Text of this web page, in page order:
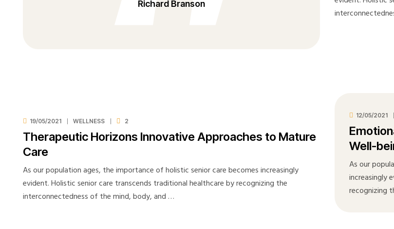
Richard Branson
19/05/2021 WELLNESS 2
Therapeutic Horizons Innovative Approaches to Mature
Care
As our population ages, the importance of holistic senior care becomes increasingly
evident. Holistic senior care transcends traditional healthcare by recognizing the
interconnectedness of the mind, body, and …
12/05/2021
Well-
As our
increasingly
recognizing